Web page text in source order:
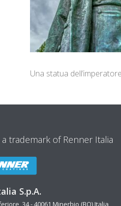
Una statua
a trademark of Renner Italia
S.p.A.
34 - 40061 Minerbio (BO) Italia